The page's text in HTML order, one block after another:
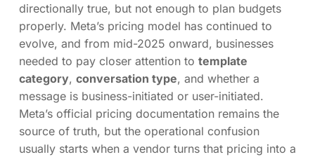
directionally true, but not enough to plan budgets
properly. Meta’s pricing model has continued to
evolve, and from mid-2025 onward, businesses
needed to pay closer attention to template
category, conversation type, and whether a
message is business-initiated or user-initiated.
Meta’s official pricing documentation remains the
source of truth, but the operational confusion
usually starts when a vendor turns that pricing into a